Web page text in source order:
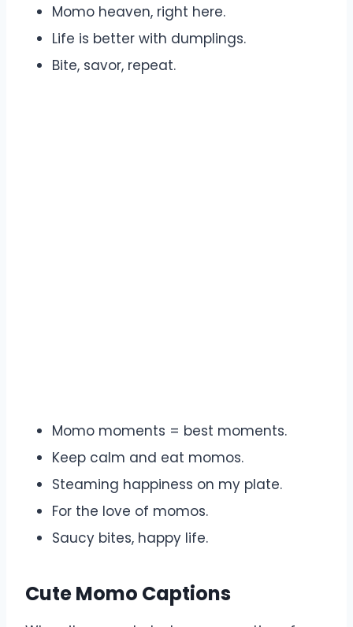
Momo heaven, right here.
Life is better with dumplings.
Bite, savor, repeat.
Momo moments = best moments.
Keep calm and eat momos.
Steaming happiness on my plate.
For the love of momos.
Saucy bites, happy life.
Cute Momo Captions